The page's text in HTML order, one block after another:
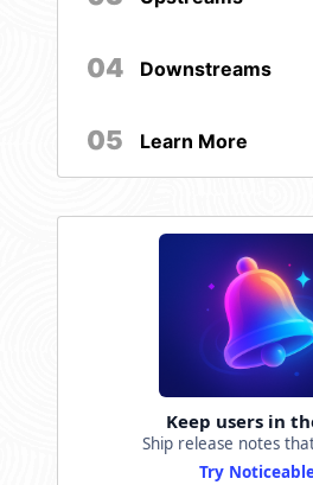
04 Downstreams
05 Learn More
Keep users in
Ship release notes
Try